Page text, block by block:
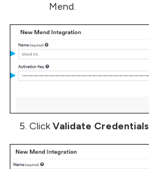
Mend.
Click Validate Credentials